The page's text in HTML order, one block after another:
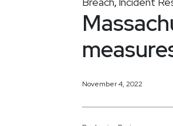
November 4, 2022